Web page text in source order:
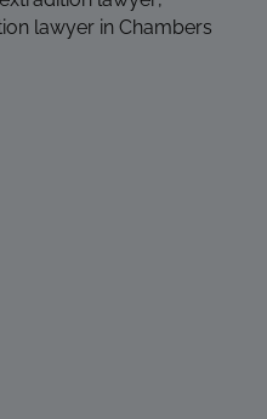
lawyer in Chambers